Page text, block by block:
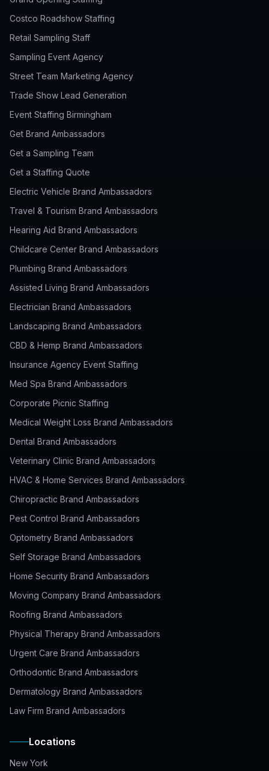
Costco Roadshow Staffing
Retail Sampling Staff
Sampling Event Agency
Street Team Marketing Agency
Trade Show Lead Generation
Event Staffing Birmingham
Get Brand Ambassadors
Get a Sampling Team
Get a Staffing Quote
Electric Vehicle Brand Ambassadors
Travel & Tourism Brand Ambassadors
Hearing Aid Brand Ambassadors
Childcare Center Brand Ambassadors
Plumbing Brand Ambassadors
Assisted Living Brand Ambassadors
Electrician Brand Ambassadors
Landscaping Brand Ambassadors
CBD & Hemp Brand Ambassadors
Insurance Agency Event Staffing
Med Spa Brand Ambassadors
Corporate Picnic Staffing
Medical Weight Loss Brand Ambassadors
Dental Brand Ambassadors
Veterinary Clinic Brand Ambassadors
HVAC & Home Services Brand Ambassadors
Chiropractic Brand Ambassadors
Pest Control Brand Ambassadors
Optometry Brand Ambassadors
Self Storage Brand Ambassadors
Home Security Brand Ambassadors
Moving Company Brand Ambassadors
Roofing Brand Ambassadors
Physical Therapy Brand Ambassadors
Urgent Care Brand Ambassadors
Orthodontic Brand Ambassadors
Dermatology Brand Ambassadors
Law Firm Brand Ambassadors
Locations
New York